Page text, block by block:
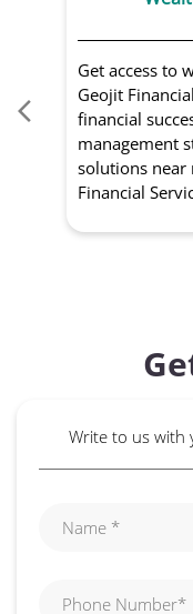
Get access to
Geojit
financial
management
solutions near
Write to us